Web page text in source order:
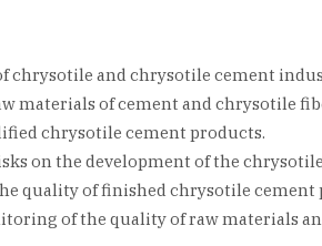
and chrysotile cement
of cement and chrysotile
chrysotile cement products.
on the development of the
quality of finished chrysotile cement
of the quality of raw materials